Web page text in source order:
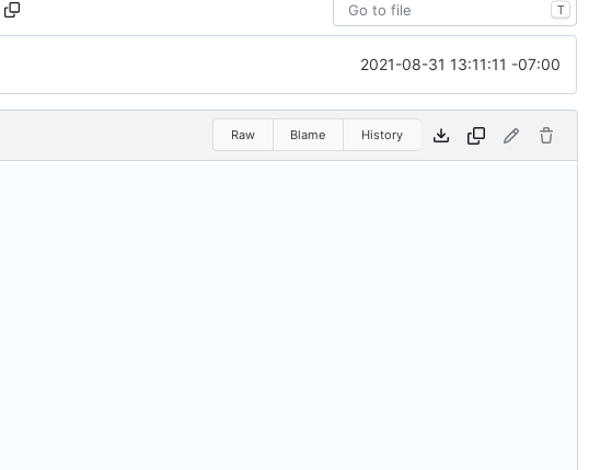
T
2021-08-31 13:11:11 -07:00
Raw Blame History